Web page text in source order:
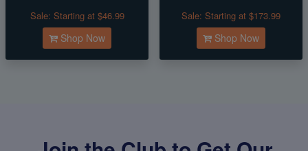
Sale: Starting at $46.99
Shop Now
Sale: Starting at $173.99
Shop Now